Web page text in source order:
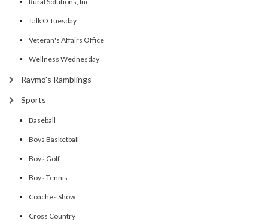
Talk O Tuesday
Veteran's Affairs Office
Wellness Wednesday
Raymo's Ramblings
Sports
Baseball
Boys Basketball
Boys Golf
Boys Tennis
Coaches Show
Cross Country